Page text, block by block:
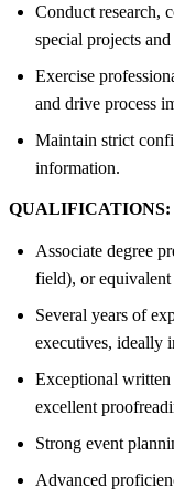
Conduct research,
special projects
Exercise
and drive process
Maintain strict
information.
QUALIFICATIONS:
Associate degree
field), or equivalent
Several years of
executives, ideally
Exceptional
excellent
Strong event
Advanced